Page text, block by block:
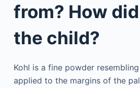
from? How
the child?
Kohl is a fine powder
applied to the margins of the